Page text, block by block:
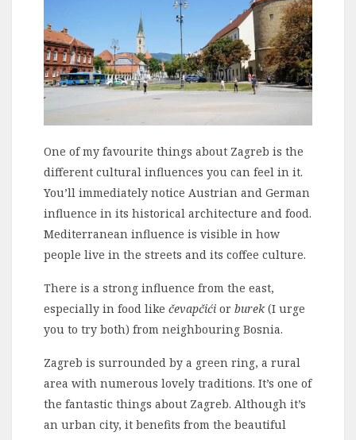
One of my favourite things about Zagreb is the
different cultural influences you can feel in it.
You’ll immediately notice Austrian and German
influence in its historical architecture and food.
Mediterranean influence is visible in how
people live in the streets and its coffee culture.
There is a strong influence from the east,
especially in food like čevapčići or burek(I urge
you to try both) from neighbouring Bosnia.
Zagreb is surrounded by a green ring, a rural
area with numerous lovely traditions. It’s one of
the fantastic things about Zagreb. Although it’s
an urban city, it benefits from the beautiful